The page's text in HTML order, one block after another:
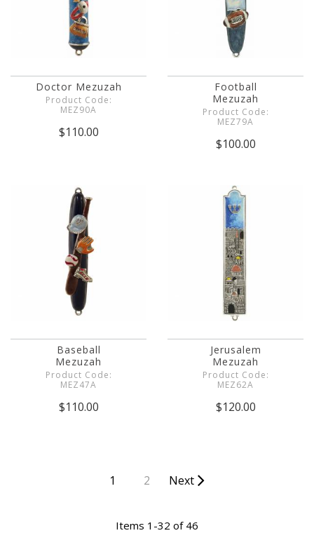
Doctor Mezuzah
Product Code:
MEZ90A
$110.00
Football
Mezuzah
Product Code:
MEZ79A
$100.00
Baseball
Mezuzah
Product Code:
MEZ47A
$110.00
Jerusalem
Mezuzah
Product Code:
MEZ62A
$120.00
1 2 Next
Items 1-32 of 46